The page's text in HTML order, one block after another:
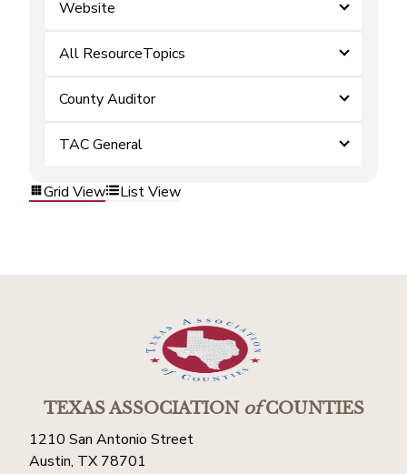
Website
All ResourceTopics
County Auditor
TAC General
Grid View List View
TEXAS ASSOCIATIONofCOUNTIES
1210 San Antonio Street
Austin, TX 78701